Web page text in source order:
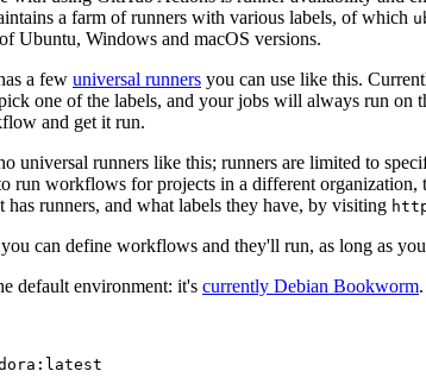
a farm of runners with various labels, of which
Ubuntu, Windows and macOS versions.
a few universal runners you can use like this.
one of the labels, and your jobs will always run
and get it run.
universal runners like this; runners are limited to
run workflows for projects in a different
runners, and what labels they have, by visiting
can define workflows and they'll run, as long as
default environment: it's currently Debian Bookworm